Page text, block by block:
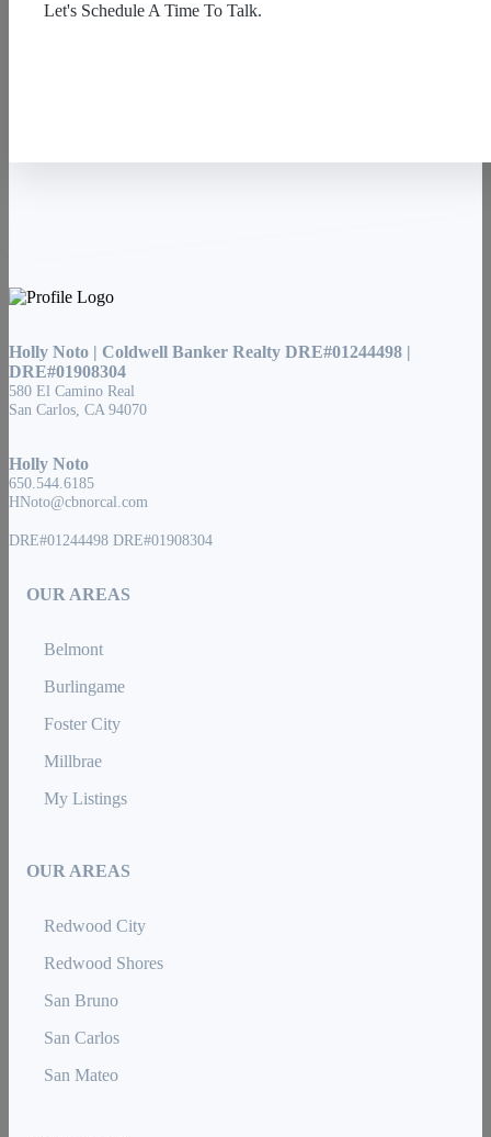
Let's Schedule A Time To Talk.
Holly Noto | Coldwell Banker Realty DRE#01244498 |
DRE#01908304
580 El Camino Real
San Carlos, CA 94070
Holly Noto
650.544.6185
HNoto@cbnorcal.com
DRE#01244498 DRE#01908304
OUR AREAS
Belmont
Burlingame
Foster City
Millbrae
My Listings
OUR AREAS
Redwood City
Redwood Shores
San Bruno
San Carlos
San Mateo